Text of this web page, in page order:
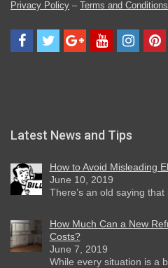
Privacy Policy – Terms and Conditions
Latest News and Tips
How to Avoid Misleading
June 10, 2019
There’s an old saying
How Much Can a New
Costs?
June 7, 2019
While every situation is a